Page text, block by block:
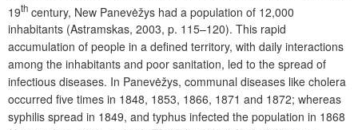
19th century, New Panevėžys had a population of 12,000
inhabitants (Astramskas, 2003, p. 115–120). This rapid
accumulation of people in a defined territory, with daily interactions
among the inhabitants and poor sanitation, led to the spread of
infectious diseases. In Panevėžys, communal diseases like cholera
occurred five times in 1848, 1853, 1866, 1871 and 1872; whereas
syphilis spread in 1849, and typhus infected the population in 1868